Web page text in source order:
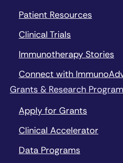
Patient Resources
Clinical Trials
Immunotherapy Stories
Connect with
Grants & Research
Apply for Grants
Clinical Accelerator
Data Programs